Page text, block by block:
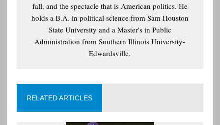
fall, and the spectacle that is American politics. He
holds a B.A. in political science from Sam Houston
State University and a Master's in Public
Administration from Southern Illinois University-
Edwardsville.
RELATED ARTICLES